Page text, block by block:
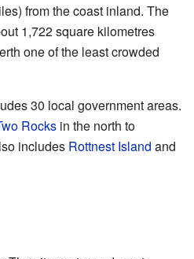
from the coast inland. The
1,722 square kilometres
one of the least crowded
30 local government areas.
Rocks in the north to
includes Rottnest Island and